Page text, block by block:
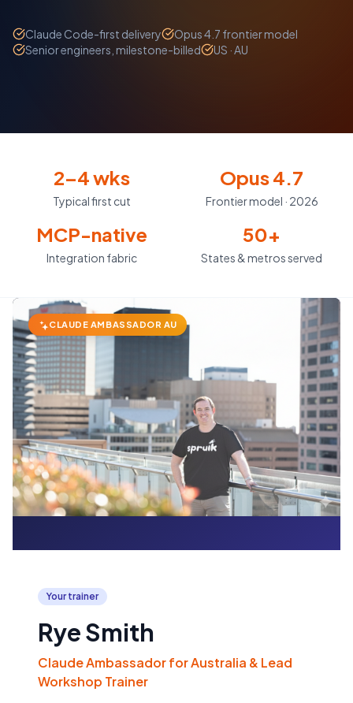
Claude Code-first delivery
Opus 4.7 frontier model
Senior engineers, milestone-billed
US · AU
2–4 wks
Typical first cut
Opus 4.7
Frontier model · 2026
MCP-native
Integration fabric
50+
States & metros served
CLAUDE AMBASSADOR AU
Your trainer
Rye Smith
Claude Ambassador for Australia & Lead
Workshop Trainer